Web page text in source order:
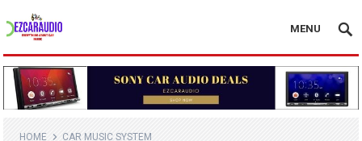
MENU
HOME CAR MUSIC SYSTEM